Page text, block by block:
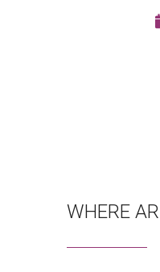
WHERE